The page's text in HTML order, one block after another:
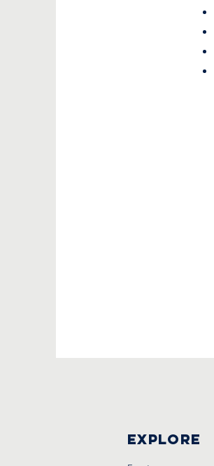
Explore